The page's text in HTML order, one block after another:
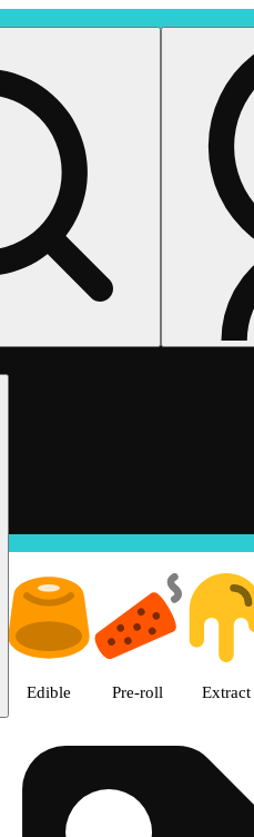
Edible Pre-roll Extract
House